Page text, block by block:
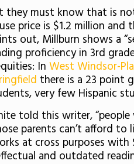
they must know that is
price is $1.2 million
out, Millburn shows a
proficiency in 3rd
In West Windsor-
there is a 23 point
very few Hispanic
told this writer, “people
parents can’t afford
at cross purposes
and outdated